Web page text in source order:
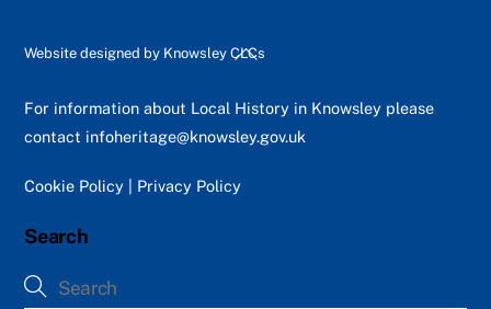
Back
Top
Website designed by Knowsley CLCs
For information about Local History in Knowsley please
contact infoheritage@knowsley.gov.uk
Cookie Policy Privacy Policy
Search